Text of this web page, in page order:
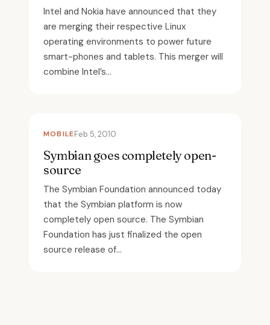
Intel and Nokia have announced that they
are merging their respective Linux
operating environments to power future
smart-phones and tablets. This merger will
combine Intel’s...
MOBILEFeb 5, 2010
Symbian goes completely open-
source
The Symbian Foundation announced today
that the Symbian platform is now
completely open source. The Symbian
Foundation has just finalized the open
source release of...